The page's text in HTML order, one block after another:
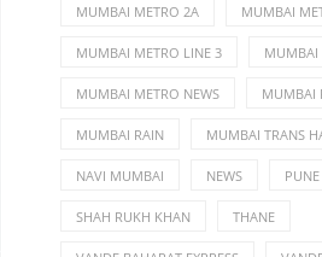
MUMBAI METRO 2A MUMBAI
MUMBAI METRO LINE 3 MUMBAI
MUMBAI METRO NEWS MUMBAI
MUMBAI RAIN MUMBAI TRANS
NAVI MUMBAI NEWS PUNE
SHAH RUKH KHAN THANE